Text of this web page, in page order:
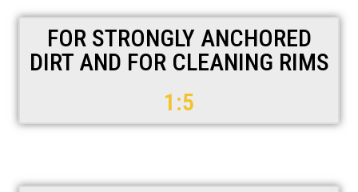
FOR STRONGLY ANCHORED
DIRT AND FOR CLEANING RIMS
1:5